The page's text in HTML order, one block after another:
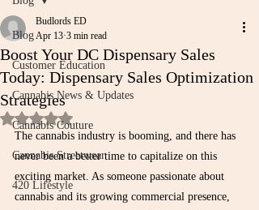
Blog
Customer Education
Cannabis News & Updates
Cannabis Couture
Cannabis Streetwear
420 Lifestyle
Boost Your DC Dispensary Sales
Today: Dispensary Sales Optimization
Strategies
Budlords ED
Apr 13 3 min read
Rated NaN out of 5 stars.
The cannabis industry is booming, and there has
never been a better time to capitalize on this
exciting market. As someone passionate about
cannabis and its growing commercial presence,